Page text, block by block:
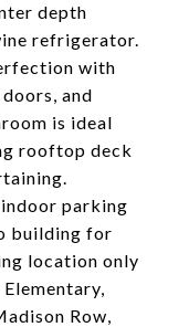
depth
refrigerator.
with
and
is ideal
rooftop deck
parking
building for
location only
Row,